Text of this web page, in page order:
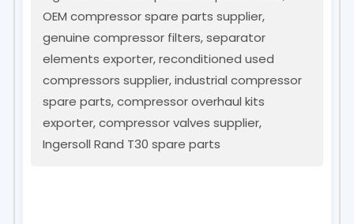
OEM compressor spare parts supplier,
genuine compressor filters, separator
elements exporter, reconditioned used
compressors supplier, industrial compressor
spare parts, compressor overhaul kits
exporter, compressor valves supplier,
Ingersoll Rand T30 spare parts